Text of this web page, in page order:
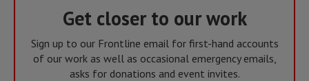
Get closer to our work
Sign up to our Frontline email for first-hand accounts
of our work as well as occasional emergency emails,
asks for donations and event invites.